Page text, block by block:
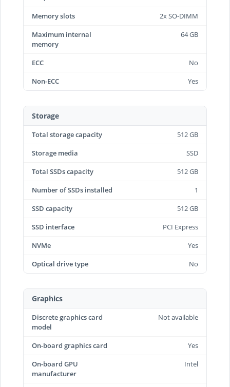
Memory slots
2x SO-DIMM
Maximum internal
memory
64 GB
ECC
No
Non-ECC
Yes
Storage
Total storage capacity
512 GB
Storage media
SSD
Total SSDs capacity
512 GB
Number of SSDs installed
1
SSD capacity
512 GB
SSD interface
PCI Express
NVMe
Yes
Optical drive type
No
Graphics
Discrete graphics card
model
Not available
On-board graphics card
Yes
On-board GPU
manufacturer
Intel